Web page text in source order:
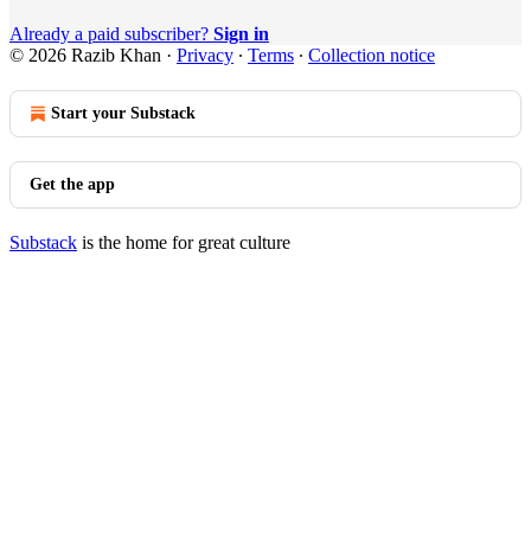
Already a paid subscriber? Sign in
© 2026 Razib Khan · Privacy ∙ Terms ∙ Collection notice
Start your Substack
Get the app
Substack is the home for great culture